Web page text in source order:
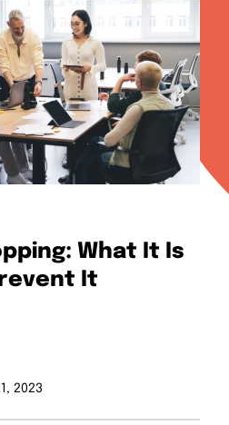
What It Is
It
2023